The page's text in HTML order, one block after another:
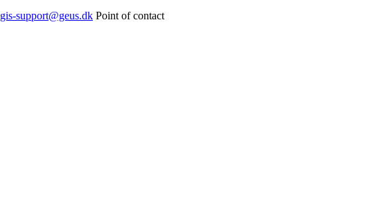
gis-support@geus.dk Point of contact